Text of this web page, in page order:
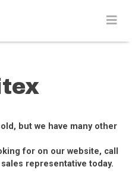
but we have many other
for on our website, call
representative today.